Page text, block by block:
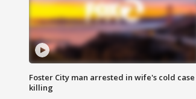
Foster City man arrested in wife's cold case
killing